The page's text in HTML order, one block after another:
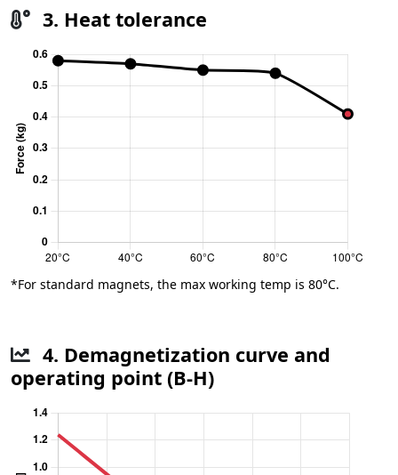
3. Heat tolerance
*For standard magnets, the max working temp is 80°C.
4. Demagnetization curve and
operating point (B-H)